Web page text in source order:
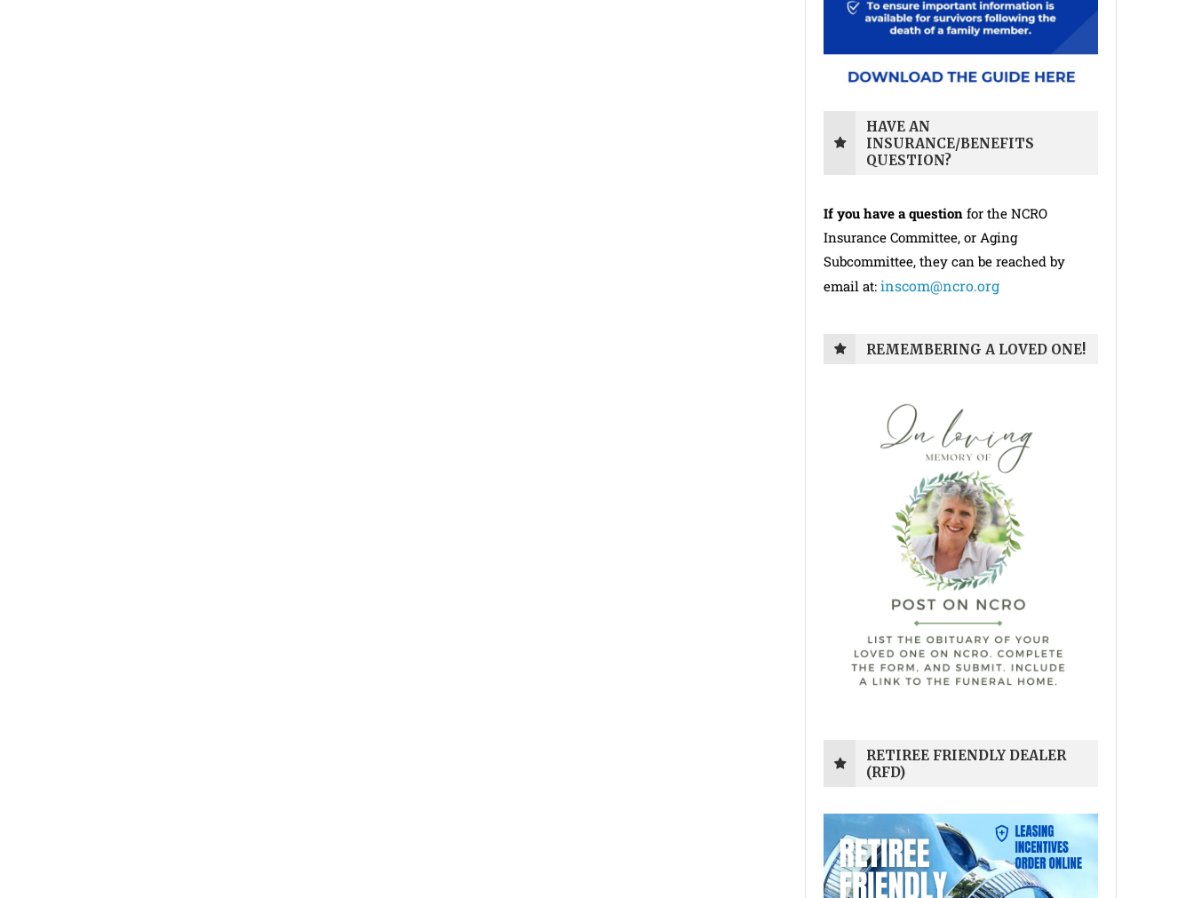
HAVE AN
INSURANCE/BENEFITS
QUESTION?
If you have a question for the NCRO
Insurance Committee, or Aging
Subcommittee, they can be reached by
email at: inscom@ncro.org
REMEMBERING A LOVED ONE!
RETIREE FRIENDLY DEALER
(RFD)